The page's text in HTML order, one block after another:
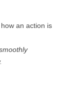
an action is